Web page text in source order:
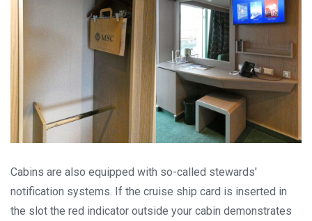
Cabins are also equipped with so-called stewards'
notification systems. If the cruise ship card is inserted in
the slot the red indicator outside your cabin demonstrates
per 7 nights, or Norwegian fjords during the peak season just
, are examples of cruise deals we have recently
Subscribe now!